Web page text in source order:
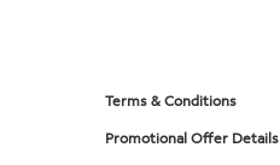
Terms & Conditions
Promotional Offer Details